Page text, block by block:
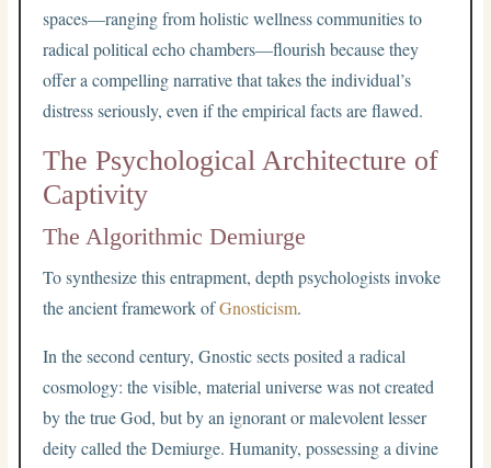
spaces—ranging from holistic wellness communities to
radical political echo chambers—flourish because they
offer a compelling narrative that takes the individual’s
distress seriously, even if the empirical facts are flawed.
The Psychological Architecture of
Captivity
The Algorithmic Demiurge
To synthesize this entrapment, depth psychologists invoke
the ancient framework ofGnosticism.
In the second century, Gnostic sects posited a radical
cosmology: the visible, material universe was not created
by the true God, but by an ignorant or malevolent lesser
deity called the Demiurge. Humanity, possessing a divine